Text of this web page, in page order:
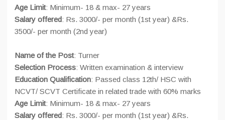
Age Limit: Minimum- 18 & max- 27 years
Salary offered: Rs. 3000/- per month (1st year) &Rs.
3500/- per month (2nd year)
Name of the Post: Turner
Selection Process: Written examination & interview
Education Qualification: Passed class 12th/ HSC with
NCVT/ SCVT Certificate in related trade with 60% marks
Age Limit: Minimum- 18 & max- 27 years
Salary offered: Rs. 3000/- per month (1st year) &Rs.